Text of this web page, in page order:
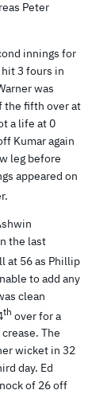
Peter
innings for
3 fours in
was
the fifth over at
a life at 0
Kumar again
leg before
appeared on
the last
at 56 as Phillip
to add any
clean
th over for a
The
wicket in 32
day. Ed
of 26 off